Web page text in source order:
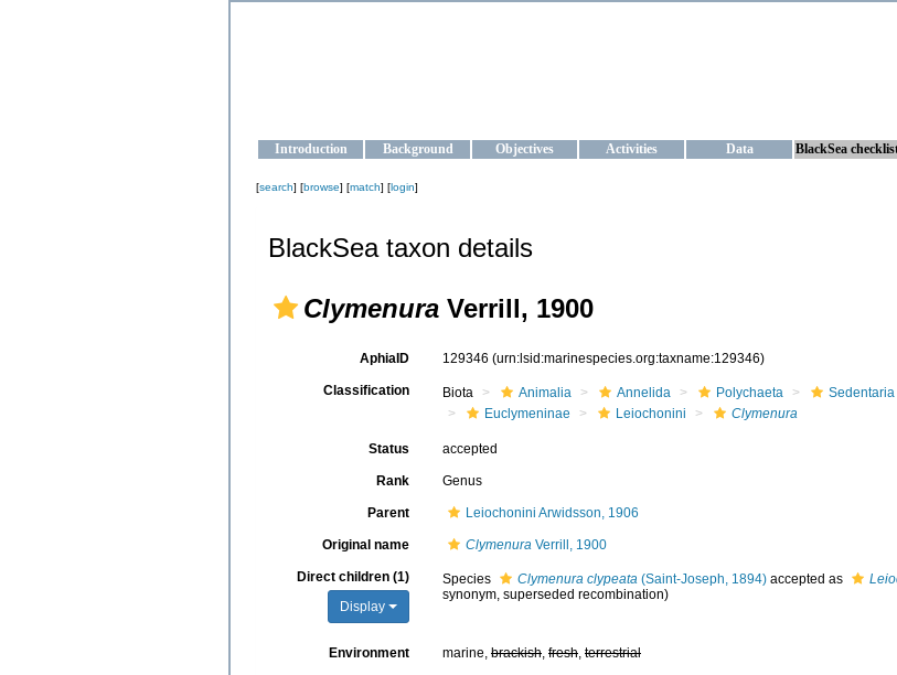
Introduction Background Objectives Activities Data BlackSea
[search] [browse] [match] [login]
BlackSea taxon details
Clymenura Verrill, 1900
AphiaID 129346 (urn:lsid:marinespecies.org:taxname:129346)
Classification Biota Animalia Annelida Polychaeta Sedentaria
Euclymeninae
Leiochonini Clymenura
Status accepted
Rank Genus
Parent Leiochonini Arwidsson, 1906
Original name Clymenura Verrill, 1900
Direct children (1)
Display
Species Clymenura clypeata(Saint-Joseph, 1894)accepted as
synonym, superseded recombination)
Environment marine, brackish, fresh, terrestrial